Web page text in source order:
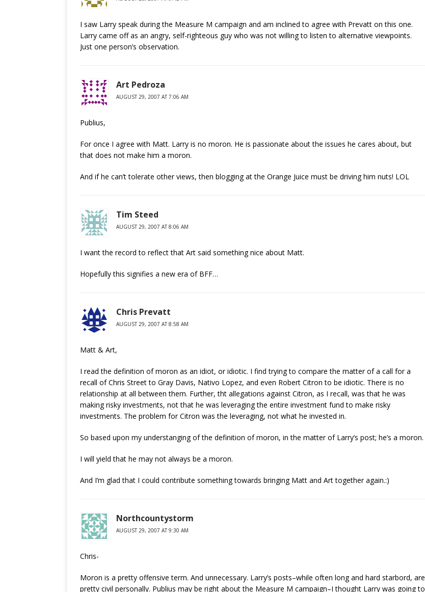
I saw Larry speak during the Measure M campaign and am inclined to agree with Prevatt on this one.
Larry came off as an angry, self-righteous guy who was not willing to listen to alternative viewpoints.
Just one person’s observation.
Art Pedroza
AUGUST 29, 2007 AT 7:06 AM
Publius,
For once I agree with Matt. Larry is no moron. He is passionate about the issues he cares about, but
that does not make him a moron.
And if he can’t tolerate other views, then blogging at the Orange Juice must be driving him nuts! LOL
Tim Steed
AUGUST 29, 2007 AT 8:06 AM
I want the record to reflect that Art said something nice about Matt.
Hopefully this signifies a new era of BFF…
Chris Prevatt
AUGUST 29, 2007 AT 8:58 AM
Matt & Art,
I read the definition of moron as an idiot, or idiotic. I find trying to compare the matter of a call for a
recall of Chris Street to Gray Davis, Nativo Lopez, and even Robert Citron to be idiotic. There is no
relationship at all between them. Further, tht allegations against Citron, as I recall, was that he was
making risky investments, not that he was leveraging the entire investment fund to make risky
investments. The problem for Citron was the leveraging, not what he invested in.
So based upon my understanging of the definition of moron, in the matter of Larry’s post; he’s a moron.
I will yield that he may not always be a moron.
And I’m glad that I could contribute something towards bringing Matt and Art together again.:)
Northcountystorm
AUGUST 29, 2007 AT 9:30 AM
Chris-
Moron is a pretty offensive term. And unnecessary. Larry’s posts–while often long and hard starbord, are
pretty civil personally. Publius may be right about the Measure M campaign–I thought Larry was going to